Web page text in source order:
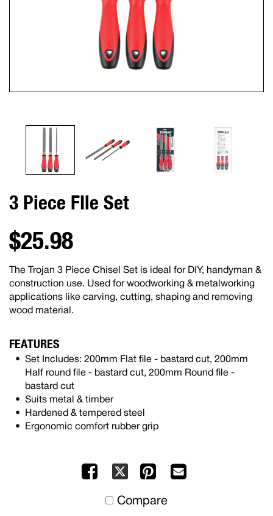
3 Piece FIle Set
$25.98
The Trojan 3 Piece Chisel Set is ideal for DIY, handyman &
construction use. Used for woodworking & metalworking
applications like carving, cutting, shaping and removing
wood material.
FEATURES
Set Includes: 200mm Flat file - bastard cut, 200mm
Half round file - bastard cut, 200mm Round file -
bastard cut
Suits metal & timber
Hardened & tempered steel
Ergonomic comfort rubber grip
Facebook
X Pinterest
Compare